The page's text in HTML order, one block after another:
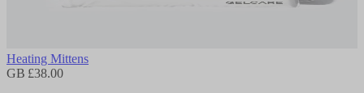
Heating Mittens
GB £38.00